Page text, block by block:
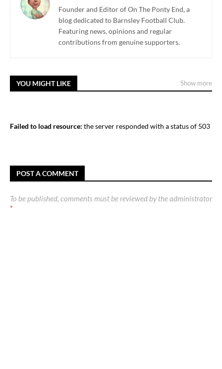
Founder and Editor of On The Ponty End, a
blog dedicated to Barnsley Football Club.
Featuring news, opinions and regular
contributions from genuine supporters.
YOU MIGHT LIKE Show more
Failed to load resource: the server responded with a status of 503
POST A COMMENT
To be published, comments must be reviewed by the administrator
*